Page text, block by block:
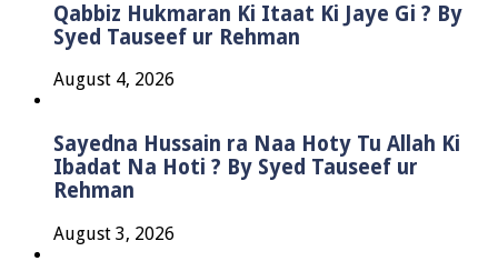
Qabbiz Hukmaran Ki Itaat Ki Jaye Gi ? By
Syed Tauseef ur Rehman
August 4, 2026
Sayedna Hussain ra Naa Hoty Tu Allah Ki
Ibadat Na Hoti ? By Syed Tauseef ur
Rehman
August 3, 2026